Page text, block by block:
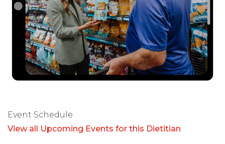
Event Schedule
View all Upcoming Events for this Dietitian